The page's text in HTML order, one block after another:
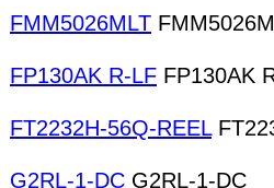
FMM5026MLT
FP130AK R-LF FP130AK
FT2232H-56Q-REEL
G2RL-1-DC G2RL-1-DC